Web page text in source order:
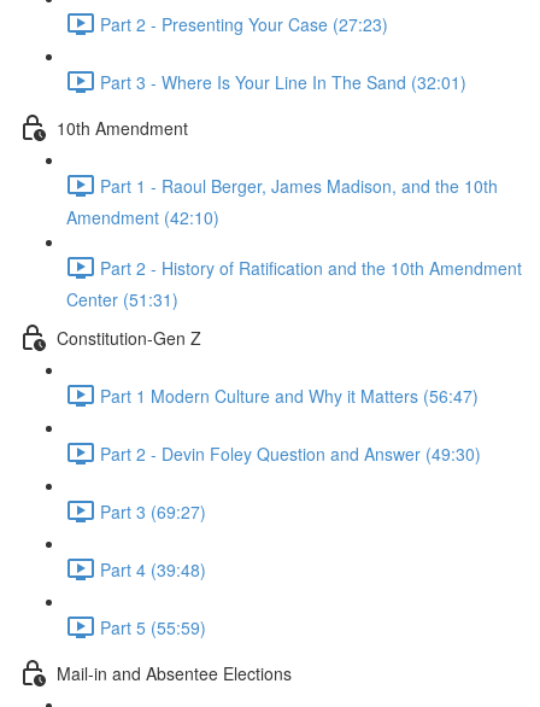
Part 2 - Presenting Your Case (27:23)
Part 3 - Where Is Your Line In The Sand (32:01)
10th Amendment
Part 1 - Raoul Berger, James Madison, and the 10th
Amendment (42:10)
Part 2 - History of Ratification and the 10th Amendment
Center (51:31)
Constitution-Gen Z
Part 1 Modern Culture and Why it Matters (56:47)
Part 2 - Devin Foley Question and Answer (49:30)
Part 3 (69:27)
Part 4 (39:48)
Part 5 (55:59)
Mail-in and Absentee Elections